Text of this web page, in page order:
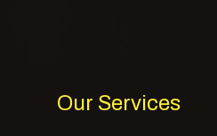
Our Services